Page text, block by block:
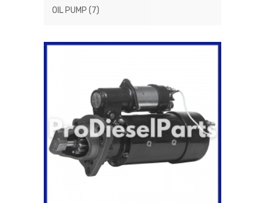
OIL PUMP (7)